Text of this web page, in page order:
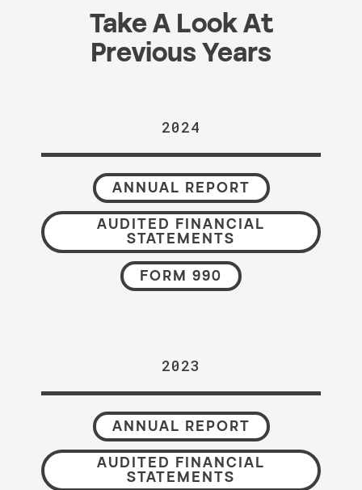
Take A Look At
Previous Years
2024
ANNUAL REPORT
AUDITED FINANCIAL
STATEMENTS
FORM 990
2023
ANNUAL REPORT
AUDITED FINANCIAL
STATEMENTS